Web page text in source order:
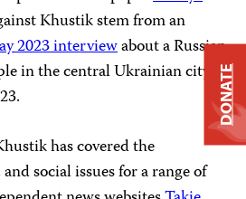
Khustik stem from an
2023 interviewabout a Russian
in the central Ukrainian city of
has covered the
social issues for a range of
DONATE